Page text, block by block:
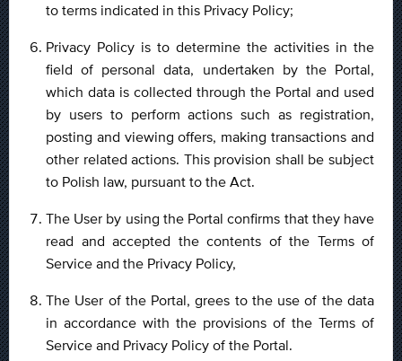
to terms indicated in this Privacy Policy;
Privacy Policy is to determine the activities in the
field of personal data, undertaken by the Portal,
which data is collected through the Portal and used
by users to perform actions such as registration,
posting and viewing offers, making transactions and
other related actions. This provision shall be subject
to Polish law, pursuant to the Act.
The User by using the Portal confirms that they have
read and accepted the contents of the Terms of
Service and the Privacy Policy,
The User of the Portal, grees to the use of the data
in accordance with the provisions of the Terms of
Service and Privacy Policy of the Portal.